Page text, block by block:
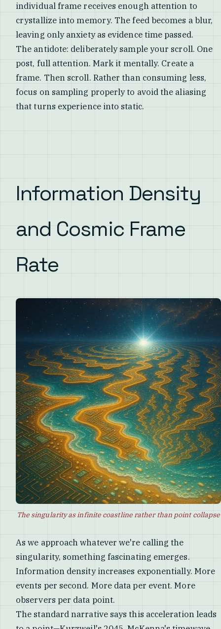
individual frame receives enough attention to
crystallize into memory. The feed becomes a blur,
leaving only anxiety as evidence time passed.
The antidote: deliberately sample your scroll. One
post, full attention. Mark it mentally. Create a
frame. Then scroll. Rather than consuming less,
focus on sampling properly to avoid the aliasing
that turns experience into static.
Information Density
and Cosmic Frame
Rate
The singularity as infinite coastline rather than point collapse
As we approach whatever we're calling the
singularity, something fascinating emerges.
Information density increases exponentially. More
events per second. More data per event. More
observers per data point.
The standard narrative says this acceleration leads